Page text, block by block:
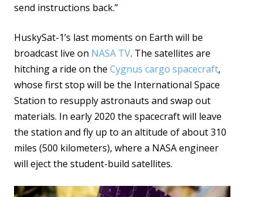
send instructions back.”
HuskySat-1’s last moments on Earth will be
broadcast live on NASA TV. The satellites are
hitching a ride on the Cygnus cargo spacecraft,
whose first stop will be the International Space
Station to resupply astronauts and swap out
materials. In early 2020 the spacecraft will leave
the station and fly up to an altitude of about 310
miles (500 kilometers), where a NASA engineer
will eject the student-build satellites.